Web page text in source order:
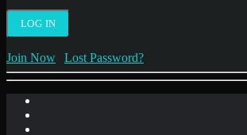
Join Now Lost Password?